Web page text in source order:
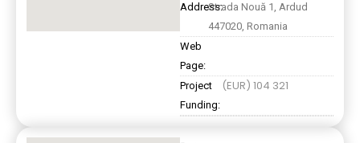
Address:Strada Nouă 1, Ardud
447020, Romania
Web
Page:
Project
Funding:
(EUR) 104 321